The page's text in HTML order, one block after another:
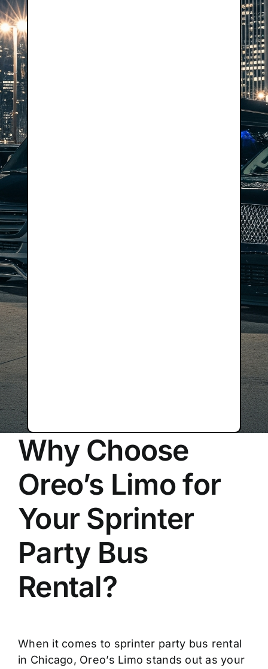
Why Choose
Oreo’s Limo for
Your Sprinter
Party Bus
Rental?
When it comes to sprinter party bus rental
in Chicago, Oreo’s Limo stands out as your